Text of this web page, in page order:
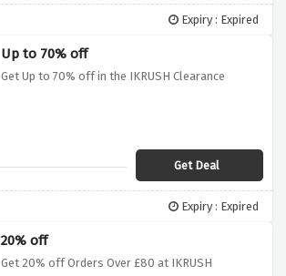
Expiry : Expired
Up to 70% off
Get Up to 70% off in the IKRUSH Clearance
Get Deal
Expiry : Expired
20% off
Get 20% off Orders Over £80 at IKRUSH